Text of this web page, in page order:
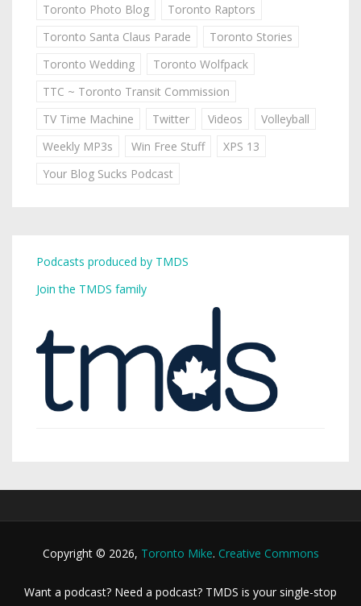
Toronto Photo Blog
Toronto Raptors
Toronto Santa Claus Parade
Toronto Stories
Toronto Wedding
Toronto Wolfpack
TTC ~ Toronto Transit Commission
TV Time Machine
Twitter Videos
Volleyball
Weekly MP3s
Win Free Stuff
XPS 13
Your Blog Sucks Podcast
Podcasts produced by TMDS
Join the TMDS family
Copyright © 2026, Toronto Mike. Creative Commons
Want a podcast? Need a podcast? TMDS is your single-stop